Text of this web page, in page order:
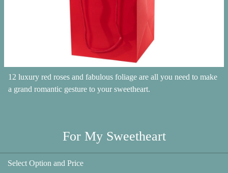
12 luxury red roses and fabulous foliage are all you need to make
a grand romantic gesture to your sweetheart.
For My Sweetheart
Select Option and Price